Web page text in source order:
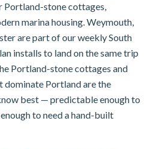
Portland-stone cottages,
marina housing. Weymouth,
are part of our weekly South
installs to land on the same trip
Portland-stone cottages and
dominate Portland are the
best — predictable enough to
to need a hand-built